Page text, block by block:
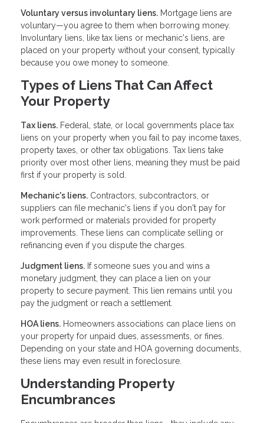
Voluntary versus involuntary liens. Mortgage liens are
voluntary—you agree to them when borrowing money.
Involuntary liens, like tax liens or mechanic's liens, are
placed on your property without your consent, typically
because you owe money to someone.
Types of Liens That Can Affect
Your Property
Tax liens. Federal, state, or local governments place tax
liens on your property when you fail to pay income taxes,
property taxes, or other tax obligations. Tax liens take
priority over most other liens, meaning they must be paid
first if your property is sold.
Mechanic's liens. Contractors, subcontractors, or
suppliers can file mechanic's liens if you don't pay for
work performed or materials provided for property
improvements. These liens can complicate selling or
refinancing even if you dispute the charges.
Judgment liens. If someone sues you and wins a
monetary judgment, they can place a lien on your
property to secure payment. This lien remains until you
pay the judgment or reach a settlement.
HOA liens. Homeowners associations can place liens on
your property for unpaid dues, assessments, or fines.
Depending on your state and HOA governing documents,
these liens may even result in foreclosure.
Understanding Property
Encumbrances